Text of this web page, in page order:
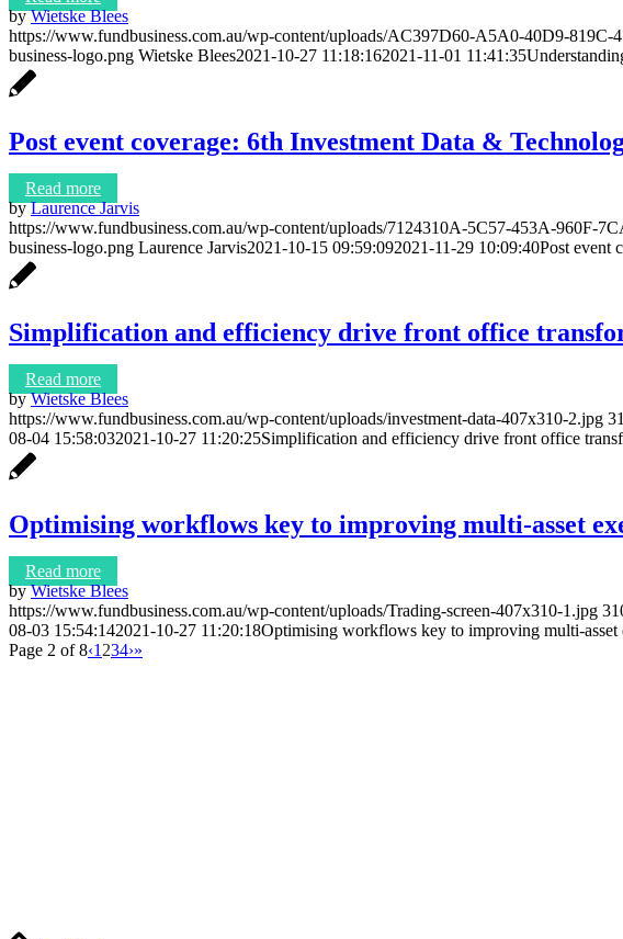
byWietske Blees
https://www.fundbusiness.com.au/wp-content/uploads/AC397D60-A5A0-40D9-819C-
business-logo.png Wietske Blees2021-10-27 11:18:162021-11-01 11:41:35
Post event coverage: 6th Investment Data &
Read more
byLaurence Jarvis
https://www.fundbusiness.com.au/wp-content/uploads/7124310A-5C57-453A-960F-
business-logo.png Laurence Jarvis2021-10-15 09:59:092021-11-29 10:09:40Post event
Simplification and efficiency drive front office
Read more
byWietske Blees
https://www.fundbusiness.com.au/wp-content/uploads/investment-data-407x310-2.jpg
08-04 15:58:032021-10-27 11:20:25Simplification and efficiency drive front office
Optimising workflows key to improving multi-asset
Read more
byWietske Blees
https://www.fundbusiness.com.au/wp-content/uploads/Trading-screen-407x310-1.jpg
08-03 15:54:142021-10-27 11:20:18Optimising workflows key to improving multi-asset
Page 2 of 8‹1 234›»